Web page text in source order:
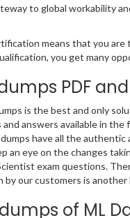
to global workability
means that you are
you get many
PDF
is the best and only
answers available in
have all the
an eye on the changes
exam questions.
by our customers is
of ML